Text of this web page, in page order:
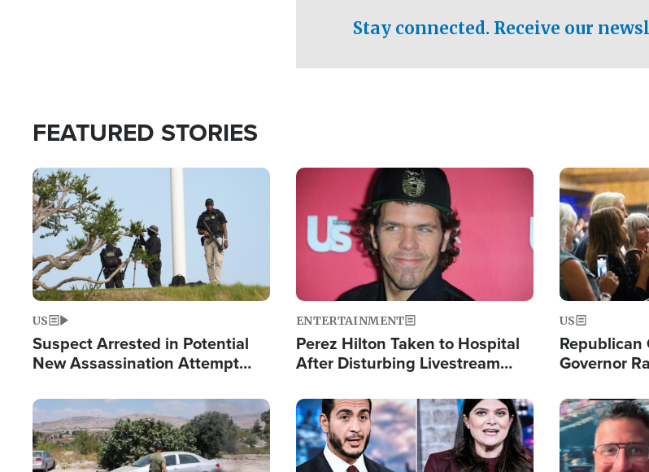
Stay connected. Receive our
FEATURED STORIES
Image
US
Suspect Arrested in Potential
New Assassination Attempt
Image
ENTERTAINMENT
Perez Hilton Taken to Hospital
After Disturbing Livestream
Image
US
Republican
Governor
Image Image Image